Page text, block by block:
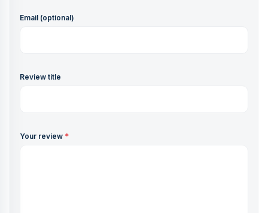
Email (optional)
Review title
Your review *